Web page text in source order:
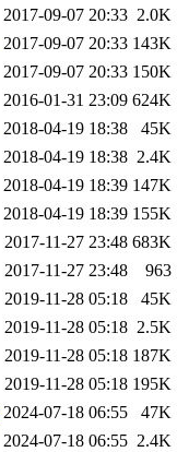
2017-09-07 20:33 2.0K
2017-09-07 20:33 143K
2017-09-07 20:33 150K
2016-01-31 23:09 624K
2018-04-19 18:38
45K
2018-04-19 18:38 2.4K
2018-04-19 18:39 147K
2018-04-19 18:39 155K
2017-11-27 23:48 683K
2017-11-27 23:48
963
2019-11-28 05:18
45K
2019-11-28 05:18 2.5K
2019-11-28 05:18 187K
2019-11-28 05:18 195K
2024-07-18 06:55
47K
2024-07-18 06:55 2.4K